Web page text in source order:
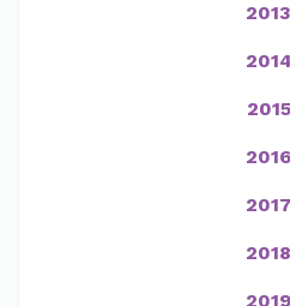
2013
2014
2015
2016
2017
2018
2019